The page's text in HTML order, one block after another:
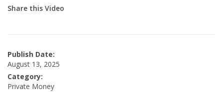
Share this Video
Publish Date:
August 13, 2025
Category:
Private Money